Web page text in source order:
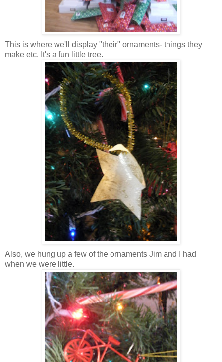
This is where we'll display "their" ornaments- things they
make etc. It's a fun little tree.
Also, we hung up a few of the ornaments Jim and I had
when we were little.